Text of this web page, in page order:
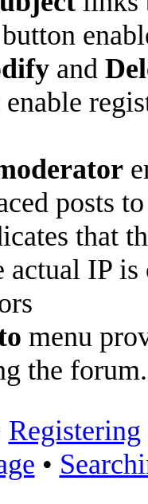
button
and
posts
that
actual IP
menu
the forum.
Registering
•